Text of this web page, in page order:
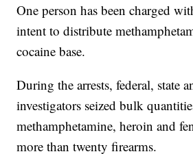
One person has been charged
intent to distribute
cocaine base.
During the arrests, federal, state
investigators seized bulk
methamphetamine, heroin and
more than twenty firearms.